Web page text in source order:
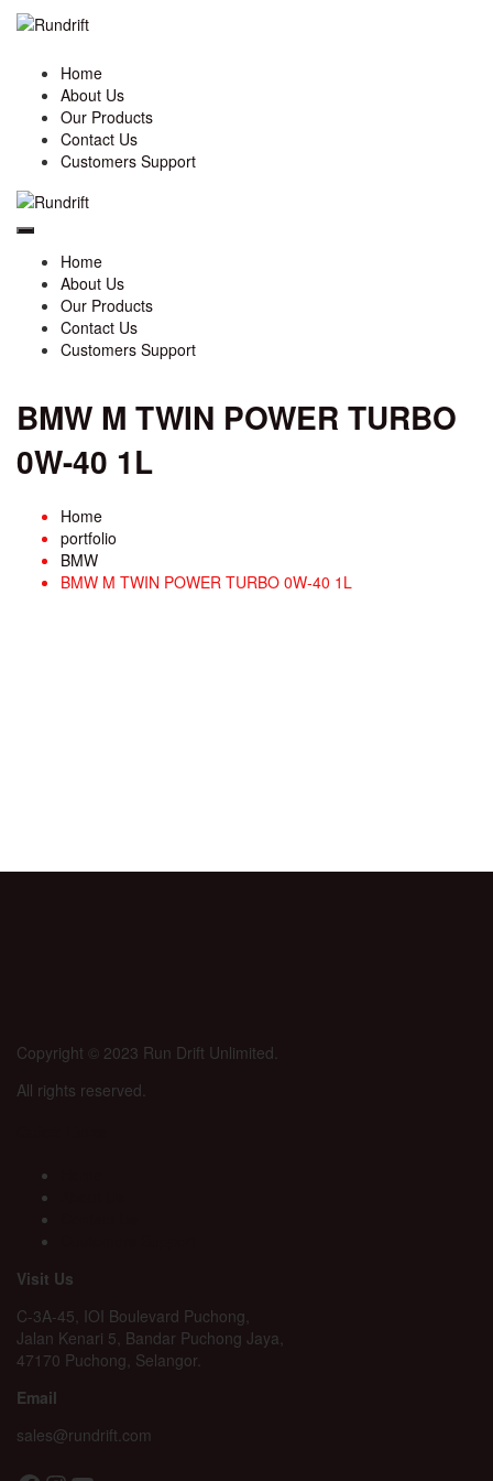
Home
About Us
Our Products
Contact Us
Customers Support
Home
About Us
Our Products
Contact Us
Customers Support
BMW M TWIN POWER TURBO
0W-40 1L
Home
portfolio
BMW
BMW M TWIN POWER TURBO 0W-40 1L
Copyright © 2023 Run Drift Unlimited.
All rights reserved.
Visit Us
C-3A-45, IOI Boulevard Puchong,
Jalan Kenari 5, Bandar Puchong Jaya,
47170 Puchong, Selangor.
Email
sales@rundrift.com